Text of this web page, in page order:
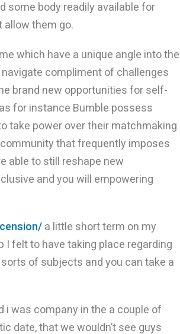
some body readily available for
allow them go.
which have a unique angle into the
compliment of challenges
brand new opportunities for self-
for instance Bumble possess
take power over their matchmaking
that frequently imposes
able to still reshape new
and you will empowering
a little short term on my
I felt to have taking place regarding
of subjects and you can take a
i was company in the a couple of
date, that we wouldn’t see guys